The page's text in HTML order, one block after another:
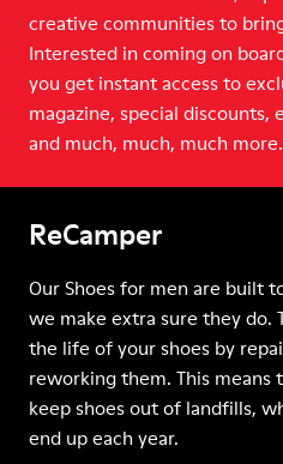
creative communities to
Interested in coming on
you get instant access to
magazine, special discounts,
and much, much, much
ReCamper
Our Shoes for men are built
we make extra sure they do.
the life of your shoes by
reworking them. This
keep shoes out of landfills,
end up each year.